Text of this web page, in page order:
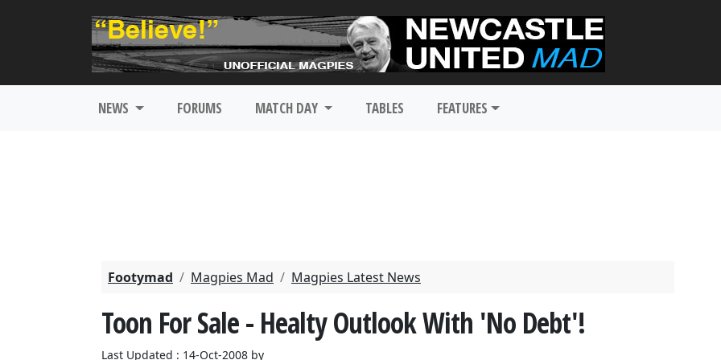
NEWS FORUMS MATCH DAY TABLES FEATURES
Footymad Magpies Mad Magpies Latest News
Toon For Sale - Healty Outlook With 'No Debt'!
Last Updated : 14-Oct-2008 by